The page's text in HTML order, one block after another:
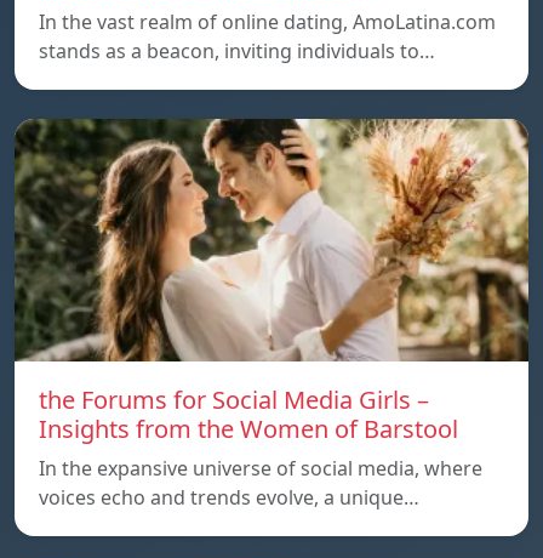
In the vast realm of online dating, AmoLatina.com
stands as a beacon, inviting individuals to…
the Forums for Social Media Girls –
Insights from the Women of Barstool
In the expansive universe of social media, where
voices echo and trends evolve, a unique…